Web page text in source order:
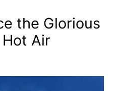
the Glorious
Air